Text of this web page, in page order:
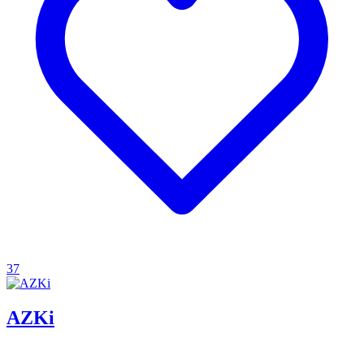
37
AZKi